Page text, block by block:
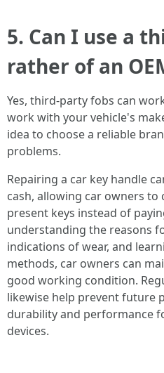
5. Can I use a
rather of an
Yes, third-party fobs can
work with your vehicle's
idea to choose a reliable
problems.
Repairing a car key handle
cash, allowing car owners
present keys instead of
understanding the reasons
indications of wear, and
methods, car owners can
good working condition.
likewise help prevent future
durability and performance
devices.